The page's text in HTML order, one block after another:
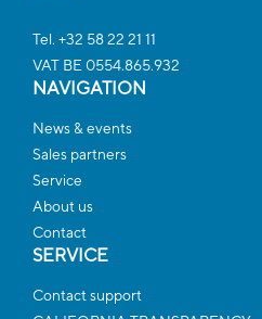
Tel. +32 58 22 21 11
VAT BE 0554.865.932
NAVIGATION
News & events
Sales partners
Service
About us
Contact
SERVICE
Contact support